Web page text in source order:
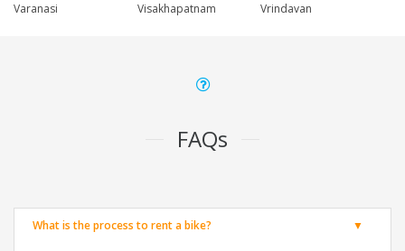
Varanasi
Visakhapatnam
Vrindavan
FAQs
What is the process to rent a bike?